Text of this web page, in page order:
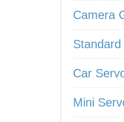
Camera
Car
Mini